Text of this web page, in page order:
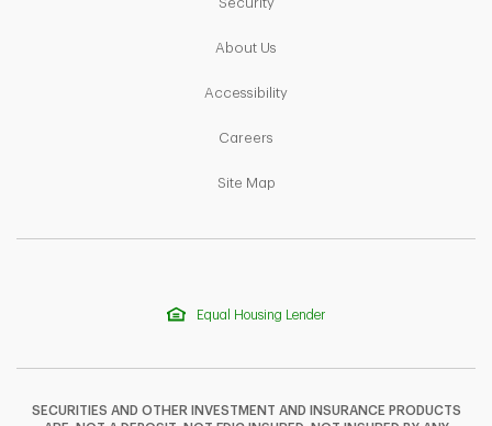
Security
About Us
AccessibilityLink Opens in New Tab
Careers
Site MapLink Opens in New Tab
Equal Housing Lender
SECURITIES AND OTHER INVESTMENT AND INSURANCE PRODUCTS